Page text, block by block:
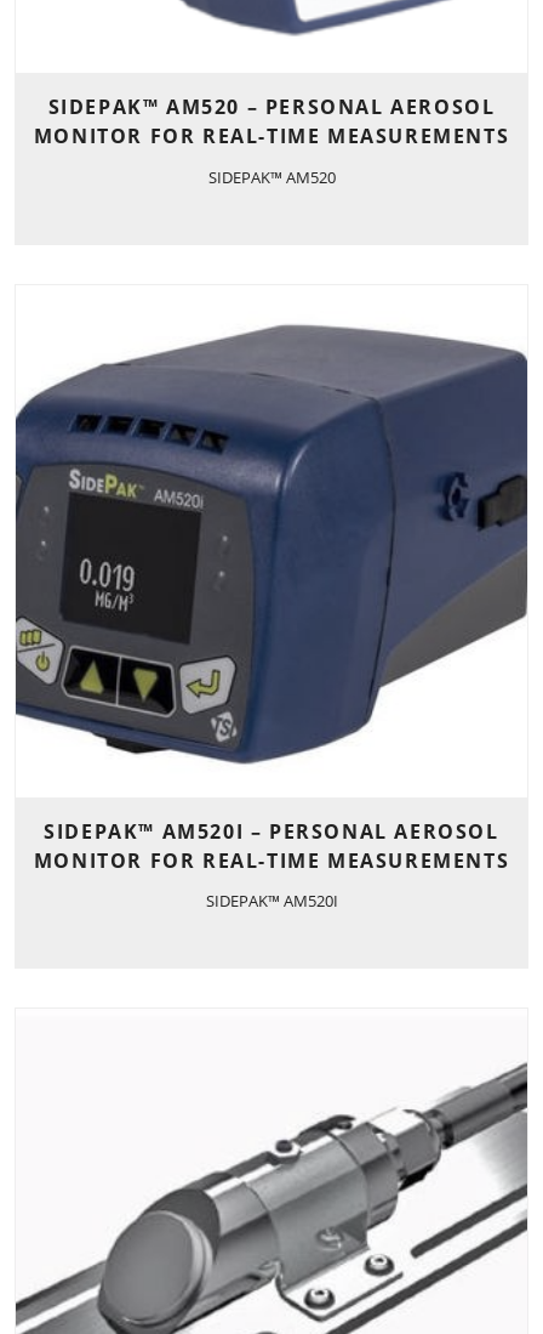
SIDEPAK™ AM520 – PERSONAL AEROSOL
MONITOR FOR REAL-TIME MEASUREMENTS
SIDEPAK™ AM520
SIDEPAK™ AM520I – PERSONAL AEROSOL
MONITOR FOR REAL-TIME MEASUREMENTS
SIDEPAK™ AM520I